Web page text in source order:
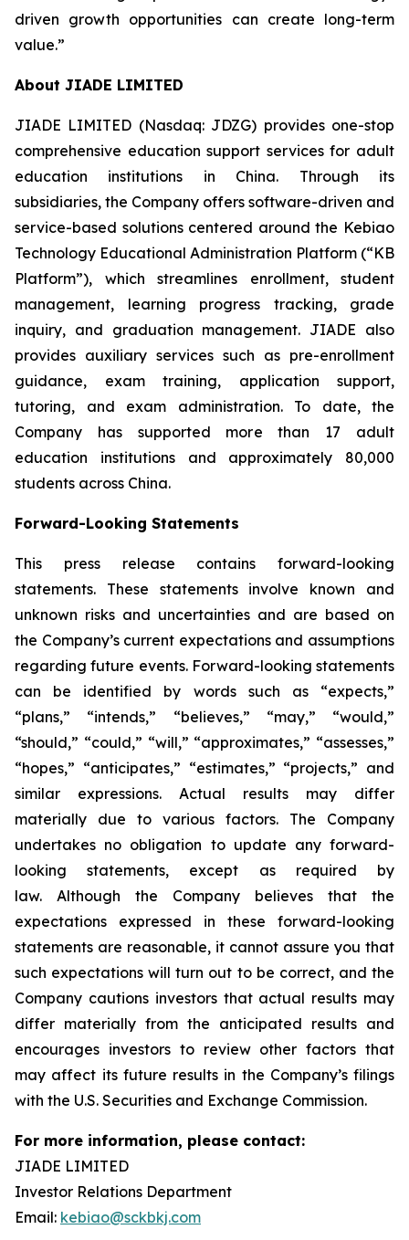
driven growth opportunities can create long-term
value.”
About JIADE LIMITED
JIADE LIMITED (Nasdaq: JDZG) provides one-stop
comprehensive education support services for adult
education institutions in China. Through its
subsidiaries, the Company offers software-driven and
service-based solutions centered around the Kebiao
Technology Educational Administration Platform (“KB
Platform”), which streamlines enrollment, student
management, learning progress tracking, grade
inquiry, and graduation management. JIADE also
provides auxiliary services such as pre-enrollment
guidance, exam training, application support,
tutoring, and exam administration. To date, the
Company has supported more than 17 adult
education institutions and approximately 80,000
students across China.
Forward-Looking Statements
This press release contains forward-looking
statements. These statements involve known and
unknown risks and uncertainties and are based on
the Company’s current expectations and assumptions
regarding future events. Forward-looking statements
can be identified by words such as “expects,”
“plans,” “intends,” “believes,” “may,” “would,”
“should,” “could,” “will,” “approximates,” “assesses,”
“hopes,” “anticipates,” “estimates,” “projects,” and
similar expressions. Actual results may differ
materially due to various factors. The Company
undertakes no obligation to update any forward-
looking statements, except as required by
law. Although the Company believes that the
expectations expressed in these forward-looking
statements are reasonable, it cannot assure you that
such expectations will turn out to be correct, and the
Company cautions investors that actual results may
differ materially from the anticipated results and
encourages investors to review other factors that
may affect its future results in the Company’s filings
with the U.S. Securities and Exchange Commission.
For more information, please contact:
JIADE LIMITED
Investor Relations Department
Email: kebiao@sckbkj.com